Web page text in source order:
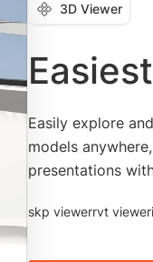
3D Viewer
Easily explore
models
presentations
skp viewerrvt viewer